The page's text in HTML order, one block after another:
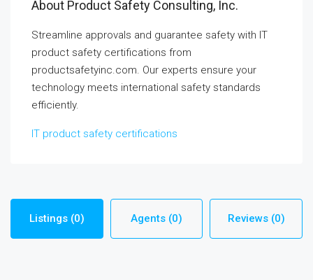
About Product Safety Consulting, Inc.
Streamline approvals and guarantee safety with IT
product safety certifications from
productsafetyinc.com. Our experts ensure your
technology meets international safety standards
efficiently.
IT product safety certifications
Listings (0) Agents (0) Reviews (0)